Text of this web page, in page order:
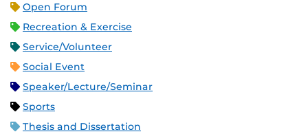
Open Forum
Recreation & Exercise
Service/Volunteer
Social Event
Speaker/Lecture/Seminar
Sports
Thesis and Dissertation